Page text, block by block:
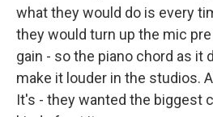
what they would do is every
they would turn up the mic
gain - so the piano chord as it
make it louder in the studios.
It's - they wanted the biggest